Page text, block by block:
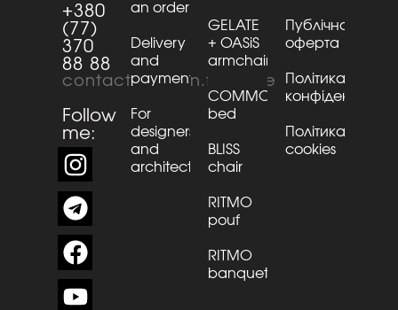
+380
(77)
370
88 88
contact@kaizen.furniture
Follow
me:
an order
Delivery
and
payment
For
designers
and
architects
GELATE
+ OASiS
armchair
COMMO
bed
BLISS
chair
RITMO
pouf
RITMO
banquette
Публічна
оферта
Політика
Політика
cookies